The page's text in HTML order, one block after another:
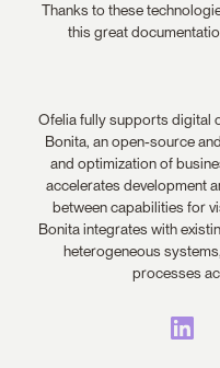
Thanks to these
this great
Ofelia fully supports digital
Bonita, an open-source
and optimization of
accelerates development
between capabilities for
Bonita integrates with
heterogeneous
processes